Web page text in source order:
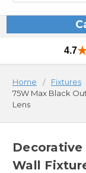
4.7
Home Fixtures
75W Max Black
Lens
Wall